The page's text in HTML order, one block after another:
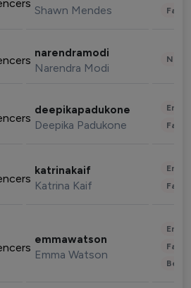
Shawn Mendes
narendramodi
Narendra Modi
deepikapadukone
Deepika Padukone
katrinakaif
Katrina Kaif
emmawatson
Emma Watson